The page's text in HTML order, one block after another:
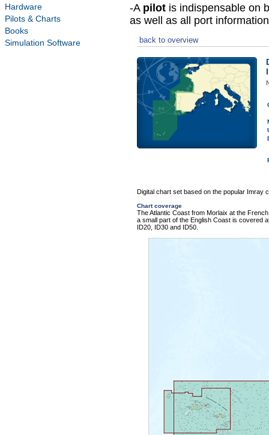
Hardware
Pilots & Charts
Books
Simulation Software
-A pilotis indispensable on
as well as all port
back to overview
Digital chart set based on the popular Imray
Chart coverage
The Atlantic Coast from Morlaix at the
a small part of the English Coast is covered
ID20, ID30 and ID50.